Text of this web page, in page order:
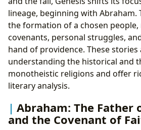
lineage, beginning with Abraham.
the formation of a chosen
covenants, personal struggles,
hand of providence. These
understanding the historical and
monotheistic religions and offer
literary analysis.
Abraham: The Father
and the Covenant of